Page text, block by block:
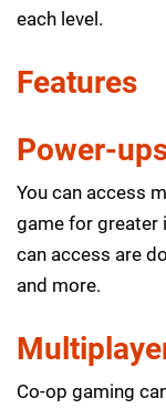
each level.
Features
Power-
You can access
game for greater
can access are
and more.
Co-op gaming